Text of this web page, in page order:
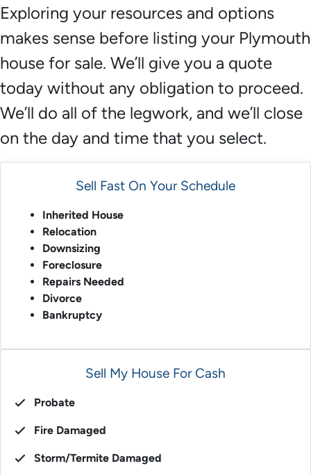
Exploring your resources and options
makes sense before listing your Plymouth
house for sale. We’ll give you a quote
today without any obligation to proceed.
We’ll do all of the legwork, and we’ll close
on the day and time that you select.
Sell Fast On Your Schedule
Inherited House
Relocation
Downsizing
Foreclosure
Repairs Needed
Divorce
Bankruptcy
Sell My House For Cash
Probate
Fire Damaged
Storm/Termite Damaged